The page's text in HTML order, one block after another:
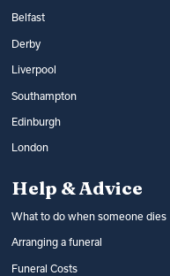
Belfast
Derby
Liverpool
Southampton
Edinburgh
London
Help & Advice
What to do when someone dies
Arranging a funeral
Funeral Costs